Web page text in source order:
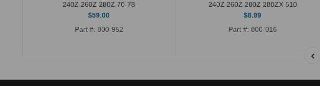
240Z 260Z 280Z 70-78
$59.00
Part #: 800-952
240Z 260Z 280Z 280ZX 510
$8.99
Part #: 800-016